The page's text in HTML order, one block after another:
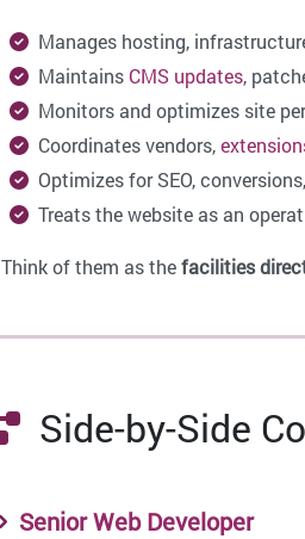
Manages hosting,
Maintains CMS updates,
Monitors and optimizes site
Coordinates vendors,
Optimizes for SEO,
Treats the website as an
Think of them as thefacilities
Side-by-Side
Senior Web Developer